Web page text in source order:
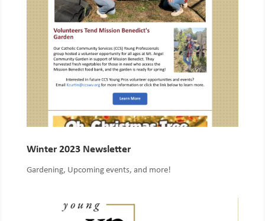
Winter 2023 Newsletter
Gardening, Upcoming events, and more!